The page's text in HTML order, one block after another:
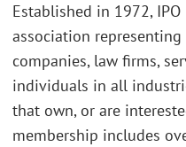
Established in 1972,
association representing
companies, law firms,
individuals in all
that own, or are
membership includes